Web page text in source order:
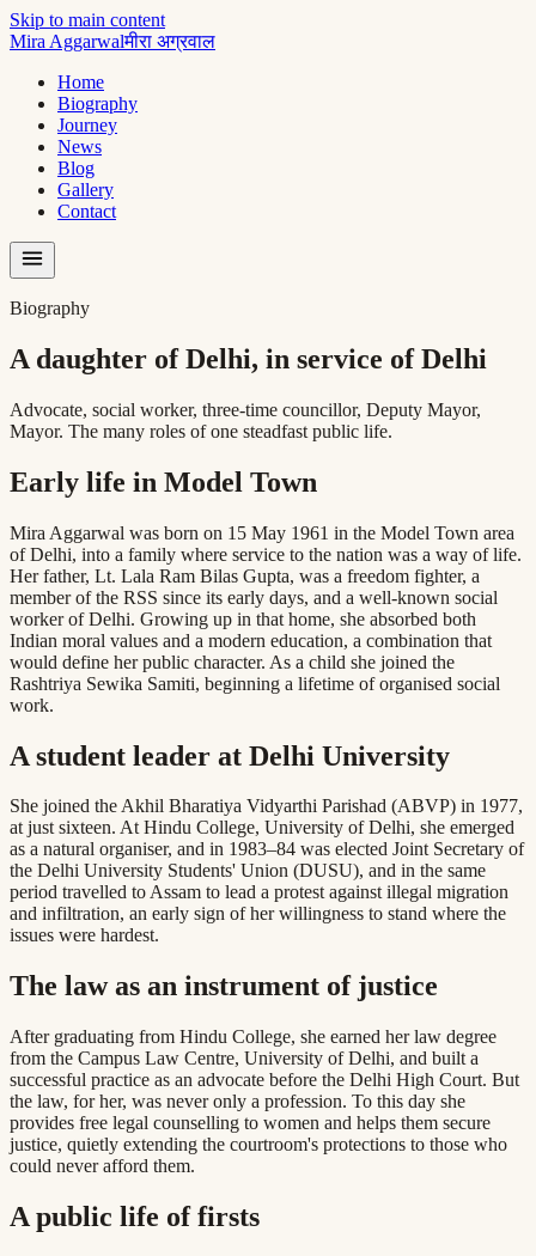
Skip to main content
Mira Aggarwalमीरा अग्रवाल
Home
Biography
Journey
News
Blog
Gallery
Contact
Biography
A daughter of Delhi, in service of Delhi
Advocate, social worker, three-time councillor, Deputy Mayor,
Mayor. The many roles of one steadfast public life.
Early life in Model Town
Mira Aggarwal was born on 15 May 1961 in the Model Town area
of Delhi, into a family where service to the nation was a way of life.
Her father, Lt. Lala Ram Bilas Gupta, was a freedom fighter, a
member of the RSS since its early days, and a well-known social
worker of Delhi. Growing up in that home, she absorbed both
Indian moral values and a modern education, a combination that
would define her public character. As a child she joined the
Rashtriya Sewika Samiti, beginning a lifetime of organised social
work.
A student leader at Delhi University
She joined the Akhil Bharatiya Vidyarthi Parishad (ABVP) in 1977,
at just sixteen. At Hindu College, University of Delhi, she emerged
as a natural organiser, and in 1983–84 was elected Joint Secretary of
the Delhi University Students' Union (DUSU), and in the same
period travelled to Assam to lead a protest against illegal migration
and infiltration, an early sign of her willingness to stand where the
issues were hardest.
The law as an instrument of justice
After graduating from Hindu College, she earned her law degree
from the Campus Law Centre, University of Delhi, and built a
successful practice as an advocate before the Delhi High Court. But
the law, for her, was never only a profession. To this day she
provides free legal counselling to women and helps them secure
justice, quietly extending the courtroom's protections to those who
could never afford them.
A public life of firsts